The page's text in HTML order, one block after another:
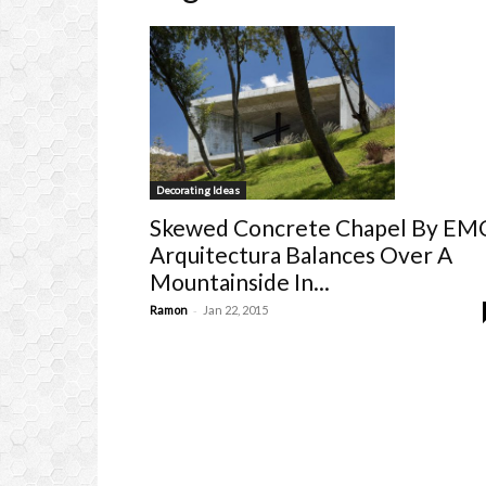
Decorating Ideas
Skewed Concrete Chapel By
Arquitectura Balances Over A
Mountainside In...
Ramon - Jan 22, 2015